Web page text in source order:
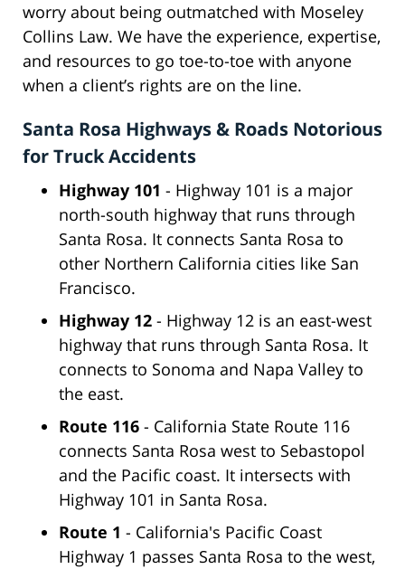
worry about being outmatched with Moseley
Collins Law. We have the experience, expertise,
and resources to go toe-to-toe with anyone
when a client’s rights are on the line.
Santa Rosa Highways & Roads Notorious
for Truck Accidents
Highway 101 - Highway 101 is a major
north-south highway that runs through
Santa Rosa. It connects Santa Rosa to
other Northern California cities like San
Francisco.
Highway 12 - Highway 12 is an east-west
highway that runs through Santa Rosa. It
connects to Sonoma and Napa Valley to
the east.
Route 116 - California State Route 116
connects Santa Rosa west to Sebastopol
and the Pacific coast. It intersects with
Highway 101 in Santa Rosa.
Route 1 - California's Pacific Coast
Highway 1 passes Santa Rosa to the west,